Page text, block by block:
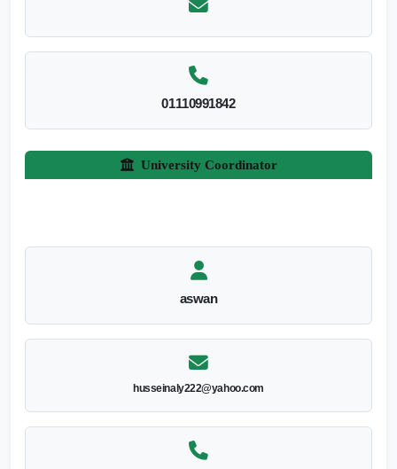
01110991842
University Coordinator
aswan
husseinaly222@yahoo.com